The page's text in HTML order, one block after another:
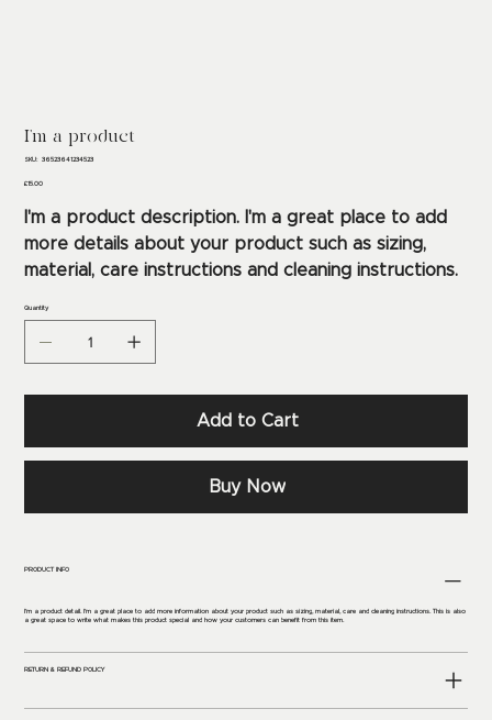
I'm a product
SKU:
SKU
36523641234523
Price
£15.00
I'm a product description. I'm a great place to add
more details about your product such as sizing,
material, care instructions and cleaning instructions.
Quantity
Add to Cart
Buy Now
PRODUCT INFO
I'm a product detail. I'm a great place to add more information about your product such as sizing, material, care and cleaning instructions. This is also
a great space to write what makes this product special and how your customers can benefit from this item.
RETURN & REFUND POLICY